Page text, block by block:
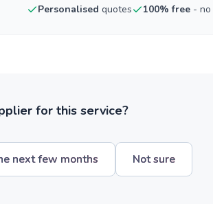
Personalised quotes 100% free - no
for this service?
next few months Not sure